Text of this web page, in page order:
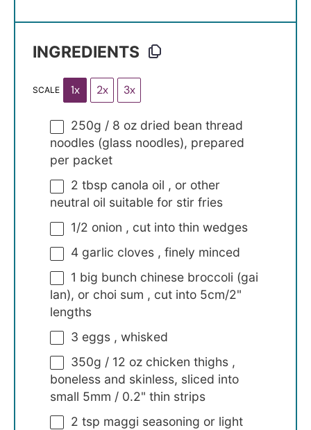
INGREDIENTS
SCALE 1x 2x 3x
250g / 8 oz dried bean thread
noodles (glass noodles), prepared
per packet
2 tbsp canola oil , or other
neutral oil suitable for stir fries
1/2 onion , cut into thin wedges
4 garlic cloves , finely minced
1 big bunch chinese broccoli (gai
lan), or choi sum , cut into 5cm/2"
lengths
3 eggs , whisked
350g / 12 oz chicken thighs ,
boneless and skinless, sliced into
small 5mm / 0.2" thin strips
2 tsp maggi seasoning or light